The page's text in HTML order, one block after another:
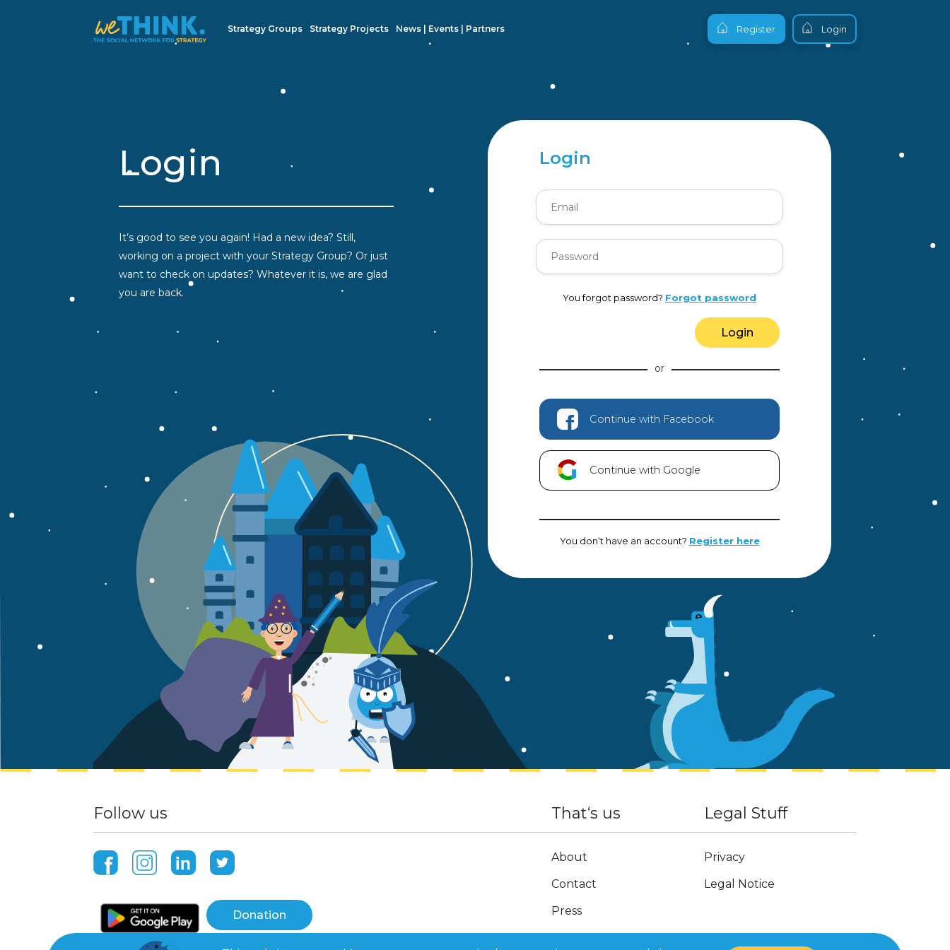
Strategy Groups Strategy Projects News | Events | Partners Register Login
Login
It’s good to see you again! Had a new idea? Still,
working on a project with your Strategy Group? Or just
want to check on updates? Whatever it is, we are glad
you are back.
Login
You forgot password? Forgot password
Login
Continue with Facebook
Continue with Google
You don‘t have an account? Register here
Follow us
Donation
That‘s us
About
Contact
Press
Legal Stuff
Privacy
Legal Notice